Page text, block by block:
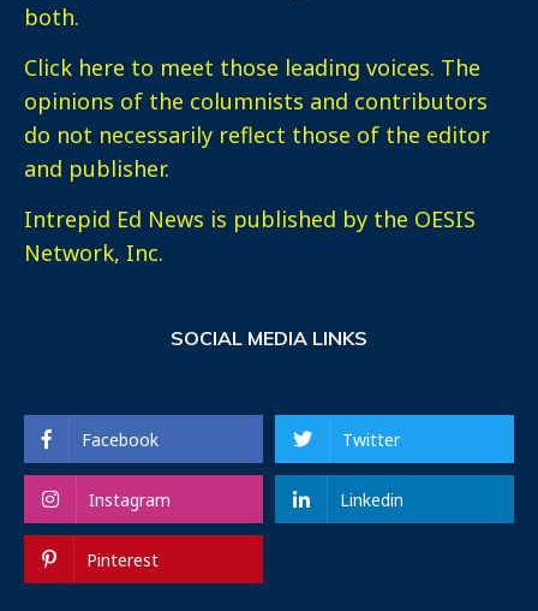
both.
Click here to meet those leading voices. The
opinions of the columnists and contributors
do not necessarily reflect those of the editor
and publisher.
Intrepid Ed News is published by the OESIS
Network, Inc.
SOCIAL MEDIA LINKS
Facebook Twitter
Instagram Linkedin
Pinterest